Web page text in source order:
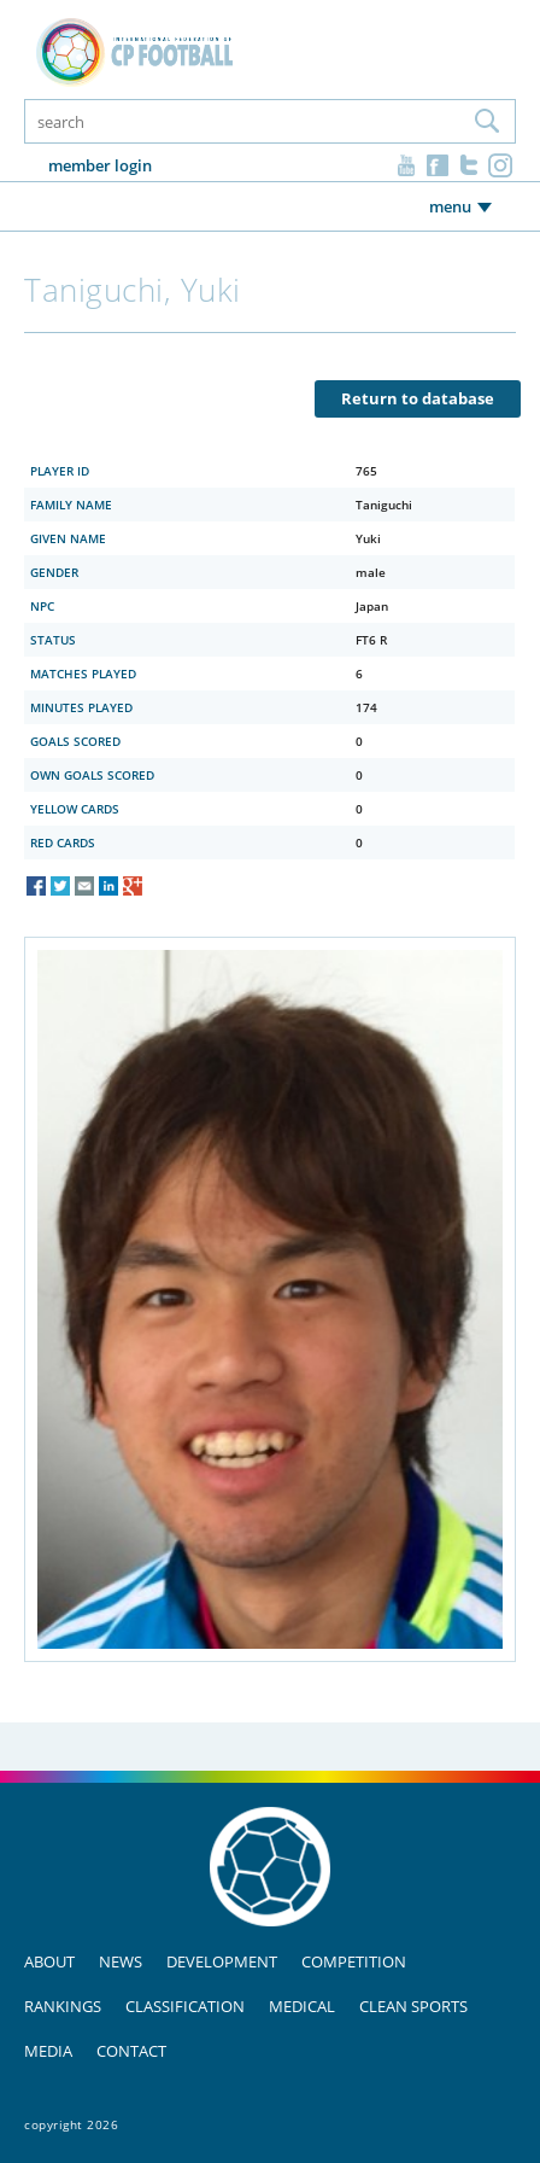
member login
menu
Taniguchi, Yuki
Return to database
PLAYER ID
765
FAMILY NAME
Taniguchi
GIVEN NAME
Yuki
GENDER
male
NPC
Japan
STATUS
FT6 R
MATCHES PLAYED
6
MINUTES PLAYED
174
GOALS SCORED
0
OWN GOALS SCORED
0
YELLOW CARDS
0
RED CARDS
0
ABOUT NEWS DEVELOPMENT COMPETITION
RANKINGS CLASSIFICATION MEDICAL CLEAN SPORTS
MEDIA CONTACT
copyright 2026